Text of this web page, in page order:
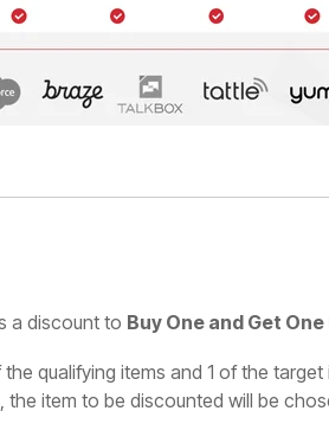
a discount to Buy One and Get One
qualifying items and 1 of the
item to be discounted will be